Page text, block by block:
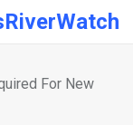
For New